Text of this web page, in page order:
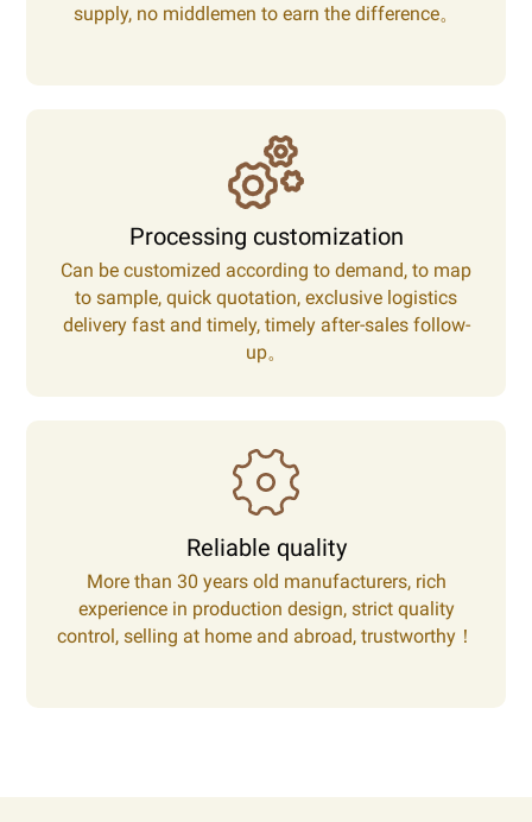
supply, no middlemen to earn the difference。
Processing customization
Can be customized according to demand, to map
to sample, quick quotation, exclusive logistics
delivery fast and timely, timely after-sales follow-
up。
Reliable quality
More than 30 years old manufacturers, rich
experience in production design, strict quality
control, selling at home and abroad, trustworthy！